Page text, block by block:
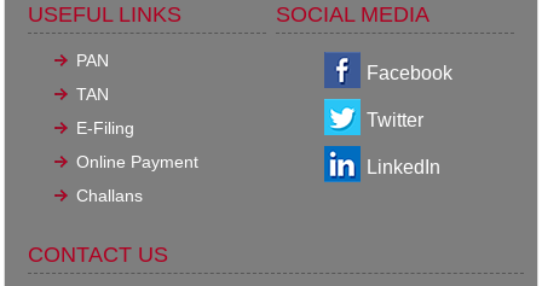
USEFUL LINKS
PAN
TAN
E-Filing
Online Payment
Challans
SOCIAL MEDIA
Facebook
Twitter
LinkedIn
CONTACT US